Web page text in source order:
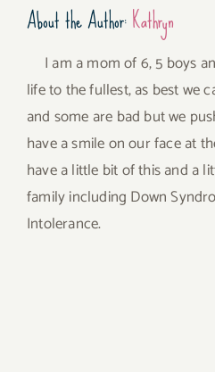
About the Author:Kathryn
I am a mom of 6, 5 boys
life to the fullest, as best we
and some are bad but we
have a smile on our face at
have a little bit of this and a
family including Down
Intolerance.